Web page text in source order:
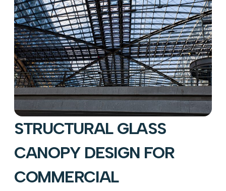
STRUCTURAL GLASS
CANOPY DESIGN FOR
COMMERCIAL